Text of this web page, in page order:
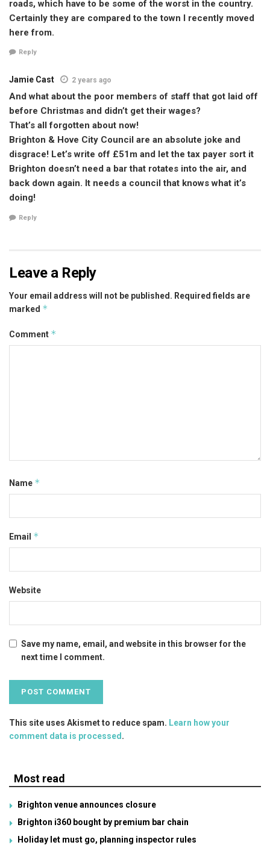
roads, which have to be some of the worst in the country.
Certainly they are compared to the town I recently moved
here from.
Reply
Jamie Cast 2 years ago
And what about the poor members of staff that got laid off
before Christmas and didn’t get their wages?
That’s all forgotten about now!
Brighton & Hove City Council are an absolute joke and
disgrace! Let’s write off £51m and let the tax payer sort it
Brighton doesn’t need a bar that rotates into the air, and
back down again. It needs a council that knows what it’s
doing!
Reply
Leave a Reply
Your email address will not be published. Required fields are
marked *
Comment *
Name *
Email *
Website
Save my name, email, and website in this browser for the
next time I comment.
This site uses Akismet to reduce spam. Learn how your
comment data is processed.
Most read
Brighton venue announces closure
Brighton i360 bought by premium bar chain
Holiday let must go, planning inspector rules